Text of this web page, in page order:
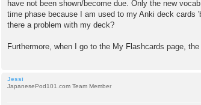
t
have not been shown/become due. Only the new
time phase because I am used to my Anki deck cards
there a problem with my deck?
Furthermore, when I go to the My Flashcards page,
Jessi
JapanesePod101.com Team Member